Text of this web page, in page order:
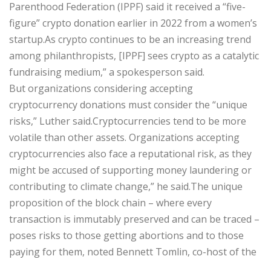
Parenthood Federation (IPPF) said it received a “five-
figure” crypto donation earlier in 2022 from a women’s
startup.As crypto continues to be an increasing trend
among philanthropists, [IPPF] sees crypto as a catalytic
fundraising medium,” a spokesperson said.
But organizations considering accepting
cryptocurrency donations must consider the “unique
risks,” Luther said.Cryptocurrencies tend to be more
volatile than other assets. Organizations accepting
cryptocurrencies also face a reputational risk, as they
might be accused of supporting money laundering or
contributing to climate change,” he said.The unique
proposition of the block chain – where every
transaction is immutably preserved and can be traced –
poses risks to those getting abortions and to those
paying for them, noted Bennett Tomlin, co-host of the